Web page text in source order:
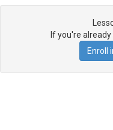
If you're
Enroll